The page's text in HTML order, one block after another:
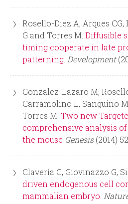
Rosello-Diez A, Arques
G and Torres M. Diffusible
timing cooperate in late
patterning. Development
Gonzalez-Lazaro M,
Carramolino L, Sanguino
Torres M. Two new
comprehensive analysis
the mouse Genesis(2014)
Clavería C, Giovinazzo G,
driven endogenous cell
mammalian embryo.